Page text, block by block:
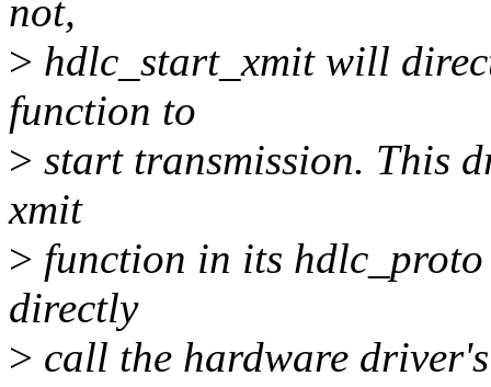
not,
> hdlc_start_xmit will
function to
> start transmission. This
xmit
> function in its
directly
> call the hardware